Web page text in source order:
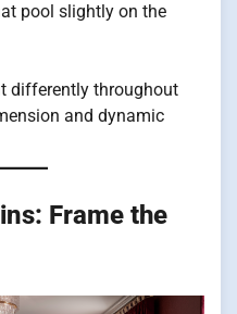
pool slightly on the
differently throughout
and dynamic
Frame the